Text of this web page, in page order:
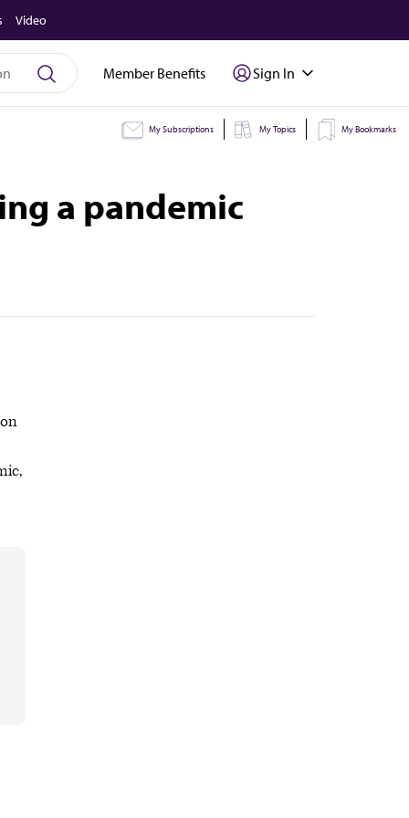
Video
Member Benefits Sign In
My Subscriptions My Topics My Bookmarks
a pandemic